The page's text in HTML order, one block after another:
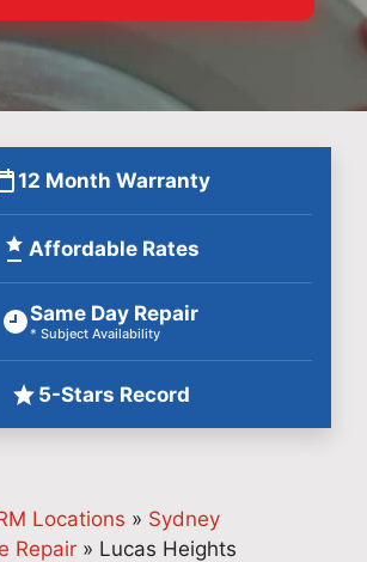
12 Month Warranty
Affordable Rates
Same Day Repair
* Subject Availability
5-Stars Record
Locations » Sydney
Repair » Lucas Heights